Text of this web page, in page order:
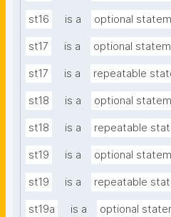
st16 is a optional
st17 is a optional
st17 is a repeatable
st18 is a optional
st18 is a repeatable
st19 is a optional
st19 is a repeatable
st19a is a optional